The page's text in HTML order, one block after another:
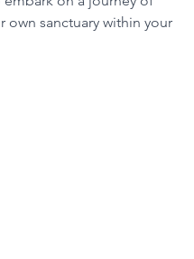
own sanctuary within your